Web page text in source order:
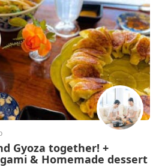
Gyoza together! +
& Homemade dessert